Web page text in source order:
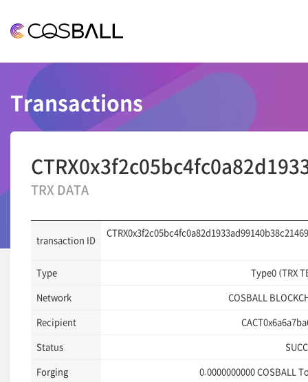
COSBALL
Transactions
TRX DATA
transaction ID
Type Type0 (TRX
Network COSBALL
Recipient
Status
Forging 0.0000000000 COSBALL